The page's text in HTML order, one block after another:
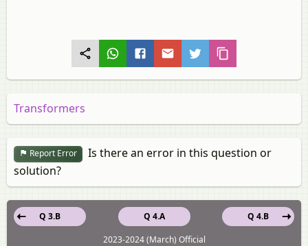
Transformers
Report Error
Is there an error in this question or
solution?
Q 4.A
Q 3.B
Q 4.B
2023-2024 (March) Official